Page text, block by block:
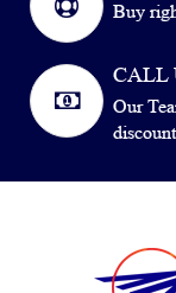
Buy
CALL
Our